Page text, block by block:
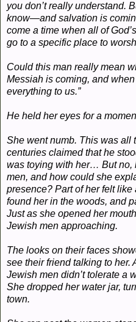
you don’t really understand.
know—and salvation is
come a time when all of
go to a specific place to
Could this man really mean
Messiah is coming, and
everything to us.”
He held her eyes for a
She went numb. This was all
centuries claimed that he
was toying with her… But no,
men, and how could she
presence? Part of her felt
found her in the woods, and
Just as she opened her
Jewish men approaching.
The looks on their faces
see their friend talking to her.
Jewish men didn’t tolerate a
She dropped her water jar,
town.